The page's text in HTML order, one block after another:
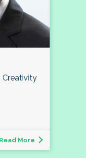
Creativity
Read More